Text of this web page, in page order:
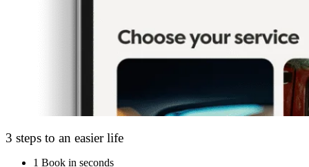
3 steps to an easier life
1 Book in seconds